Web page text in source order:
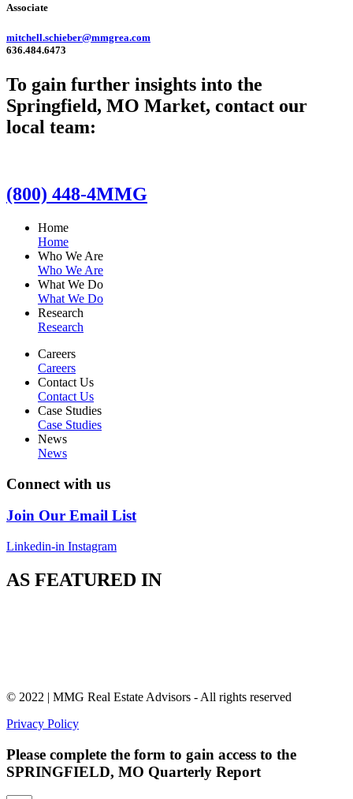
Associate
mitchell.schieber@mmgrea.com
636.484.6473
To gain further insights into the
Springfield, MO Market, contact our
local team:
(800) 448-4MMG
Home
Home
Who We Are
Who We Are
What We Do
What We Do
Research
Research
Careers
Careers
Contact Us
Contact Us
Case Studies
Case Studies
News
News
Connect with us
Join Our Email List
Linkedin-in Instagram
AS FEATURED IN
© 2022 | MMG Real Estate Advisors - All rights reserved
Privacy Policy
Please complete the form to gain access to the
SPRINGFIELD, MO Quarterly Report